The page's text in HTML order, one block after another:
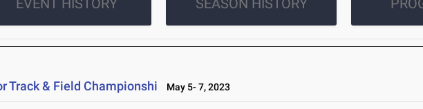
EVENT HISTORY SEASON HISTORY
Track & Field Championshi May 5- 7, 2023